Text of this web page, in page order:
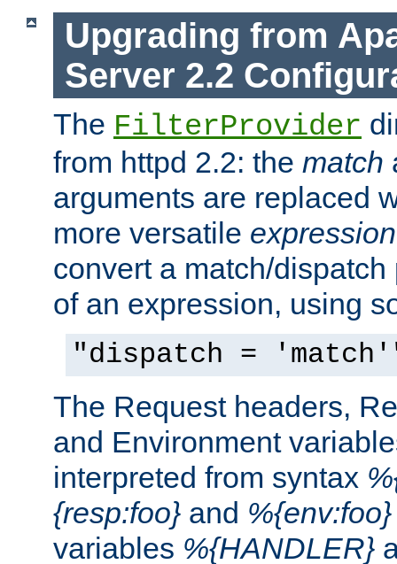
Upgrading from
Server 2.2
The FilterProvider
from httpd 2.2: the match
arguments are replaced
more versatile expression
convert a match/
of an expression, using
"dispatch =
The Request headers,
and Environment
interpreted from syntax
{resp:foo} and %{env:foo}
variables %{HANDLER}